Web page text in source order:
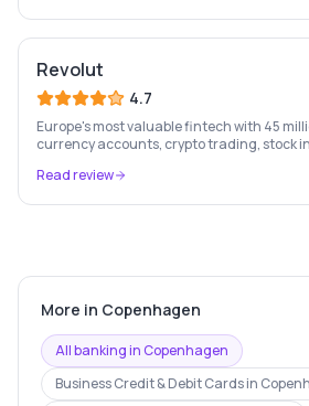
Revolut
4.7
Europe's most valuable fintech with 45
currency accounts, crypto trading, stock
Read review
More in Copenhagen
All banking inCopenhagen
Business Credit & Debit Cardsin